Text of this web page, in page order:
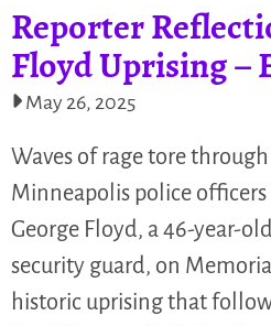
Reporter
Floyd Uprising –
May 26, 2025
Waves of rage tore
Minneapolis police
George Floyd, a 46-year-
security guard, on
historic uprising that